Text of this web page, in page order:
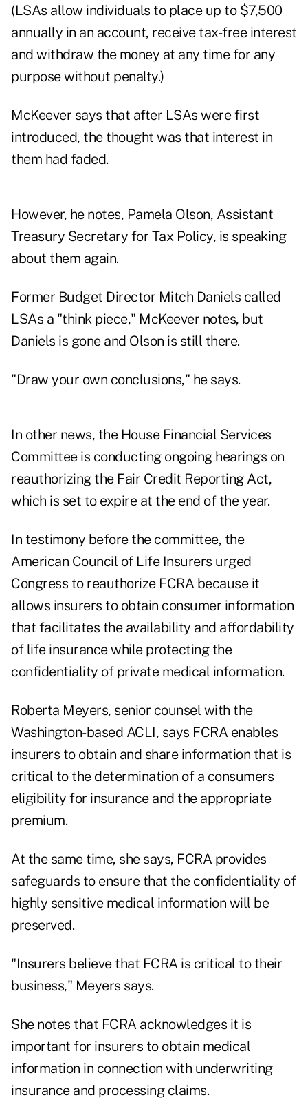
(LSAs allow individuals to place up to $7,500
annually in an account, receive tax-free interest
and withdraw the money at any time for any
purpose without penalty.)
McKeever says that after LSAs were first
introduced, the thought was that interest in
them had faded.
However, he notes, Pamela Olson, Assistant
Treasury Secretary for Tax Policy, is speaking
about them again.
Former Budget Director Mitch Daniels called
LSAs a "think piece," McKeever notes, but
Daniels is gone and Olson is still there.
"Draw your own conclusions," he says.
In other news, the House Financial Services
Committee is conducting ongoing hearings on
reauthorizing the Fair Credit Reporting Act,
which is set to expire at the end of the year.
In testimony before the committee, the
American Council of Life Insurers urged
Congress to reauthorize FCRA because it
allows insurers to obtain consumer information
that facilitates the availability and affordability
of life insurance while protecting the
confidentiality of private medical information.
Roberta Meyers, senior counsel with the
Washington-based ACLI, says FCRA enables
insurers to obtain and share information that is
critical to the determination of a consumers
eligibility for insurance and the appropriate
premium.
At the same time, she says, FCRA provides
safeguards to ensure that the confidentiality of
highly sensitive medical information will be
preserved.
"Insurers believe that FCRA is critical to their
business," Meyers says.
She notes that FCRA acknowledges it is
important for insurers to obtain medical
information in connection with underwriting
insurance and processing claims.